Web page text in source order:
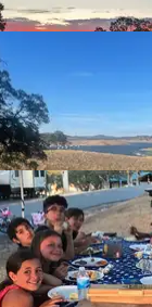
Lake
,California
3 Reviews
Meadows
Area
,California
7 Reviews